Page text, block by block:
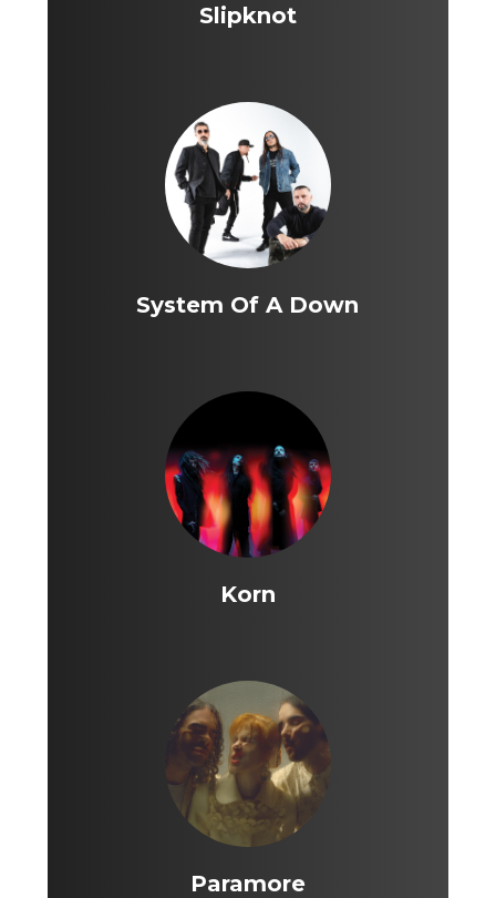
Slipknot
System Of A Down
Korn
Paramore